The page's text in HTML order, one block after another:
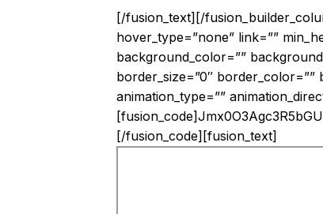
[/fusion_text][/
hover_type=”none” link=””
background_color=””
border_size=”0″ border_color=””
animation_type=””
[/fusion_code][fusion_text]